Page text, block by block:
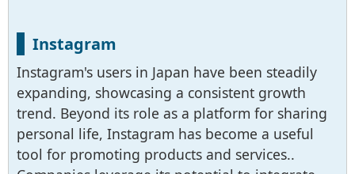
Instagram
Instagram's users in Japan have been steadily
expanding, showcasing a consistent growth
trend. Beyond its role as a platform for sharing
personal life, Instagram has become a useful
tool for promoting products and services..